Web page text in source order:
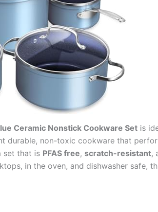
Ceramic Nonstick Cookware Set is
durable, non-toxic cookware that
set that is PFAS free, scratch-resistant,
in the oven, and dishwasher safe,